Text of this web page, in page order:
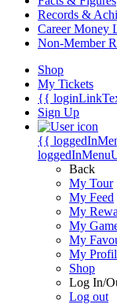
Records &
Career Money
Non-Member
Shop
My Tickets
{{
Sign Up
{{
Back
My Tour
My Feed
My
My
My
My
Shop
Log In/
Log out